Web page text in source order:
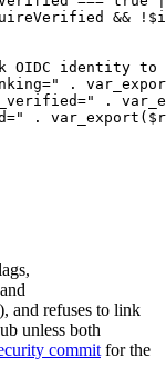
&&
OIDC identity
.
.
.
), and refuses to link
unless both
commit for the